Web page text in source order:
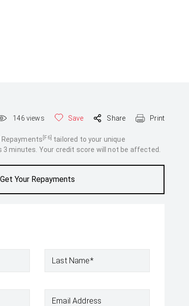
146 views Save Share Print
[F6] tailored to your unique
minutes. Your credit score will not be affected.
Get Your Repayments
Last Name*
Email Address